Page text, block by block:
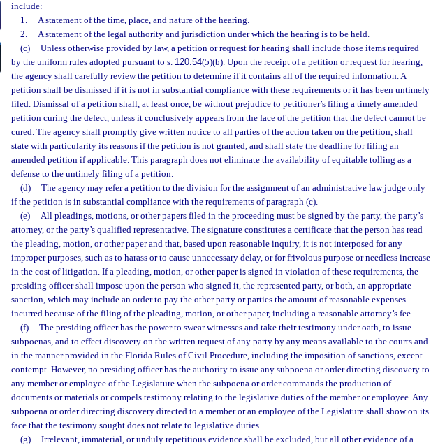
include:
1.
A statement of the time, place, and nature of the hearing.
2.
A statement of the legal authority and jurisdiction under which the hearing is to be held.
(c)
Unless otherwise provided by law, a petition or request for hearing shall include those items required
by the uniform rules adopted pursuant to s. 120.54(5)(b). Upon the receipt of a petition or request for hearing,
the agency shall carefully review the petition to determine if it contains all of the required information. A
petition shall be dismissed if it is not in substantial compliance with these requirements or it has been untimely
filed. Dismissal of a petition shall, at least once, be without prejudice to petitioner’s filing a timely amended
petition curing the defect, unless it conclusively appears from the face of the petition that the defect cannot be
cured. The agency shall promptly give written notice to all parties of the action taken on the petition, shall
state with particularity its reasons if the petition is not granted, and shall state the deadline for filing an
amended petition if applicable. This paragraph does not eliminate the availability of equitable tolling as a
defense to the untimely filing of a petition.
(d)
The agency may refer a petition to the division for the assignment of an administrative law judge only
if the petition is in substantial compliance with the requirements of paragraph (c).
(e)
All pleadings, motions, or other papers filed in the proceeding must be signed by the party, the party’s
attorney, or the party’s qualified representative. The signature constitutes a certificate that the person has read
the pleading, motion, or other paper and that, based upon reasonable inquiry, it is not interposed for any
improper purposes, such as to harass or to cause unnecessary delay, or for frivolous purpose or needless increase
in the cost of litigation. If a pleading, motion, or other paper is signed in violation of these requirements, the
presiding officer shall impose upon the person who signed it, the represented party, or both, an appropriate
sanction, which may include an order to pay the other party or parties the amount of reasonable expenses
incurred because of the filing of the pleading, motion, or other paper, including a reasonable attorney’s fee.
(f)
The presiding officer has the power to swear witnesses and take their testimony under oath, to issue
subpoenas, and to effect discovery on the written request of any party by any means available to the courts and
in the manner provided in the Florida Rules of Civil Procedure, including the imposition of sanctions, except
contempt. However, no presiding officer has the authority to issue any subpoena or order directing discovery to
any member or employee of the Legislature when the subpoena or order commands the production of
documents or materials or compels testimony relating to the legislative duties of the member or employee. Any
subpoena or order directing discovery directed to a member or an employee of the Legislature shall show on its
face that the testimony sought does not relate to legislative duties.
(g)
Irrelevant, immaterial, or unduly repetitious evidence shall be excluded, but all other evidence of a